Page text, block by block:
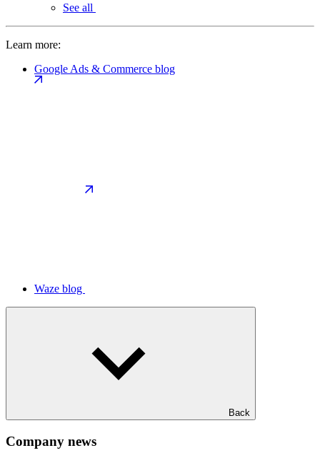
See all
Learn more:
Google Ads & Commerce blog
Waze blog
Back
Company news